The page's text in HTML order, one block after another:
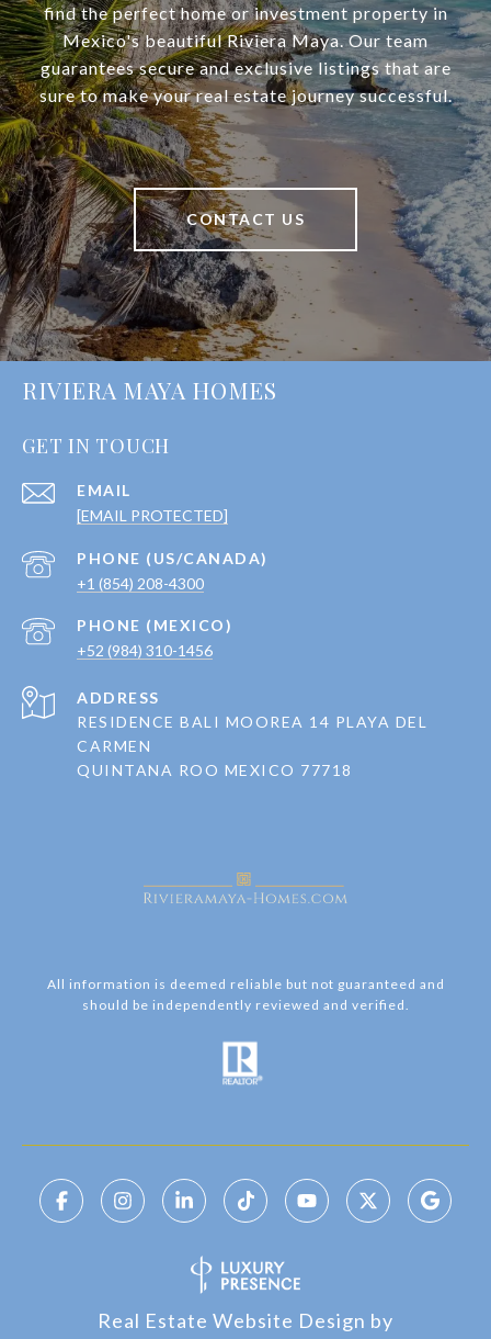
find the perfect home or investment property in
Mexico's beautiful Riviera Maya. Our team
guarantees secure and exclusive listings that are
sure to make your real estate journey successful.
CONTACT US
RIVIERA MAYA HOMES
GET IN TOUCH
EMAIL
[EMAIL PROTECTED]
+1 (854) 208-4300
+52 (984) 310-1456
ADDRESS
RESIDENCE BALI MOOREA 14 PLAYA DEL
CARMEN
QUINTANA ROO MEXICO 77718
All information is deemed reliable but not guaranteed and
should be independently reviewed and verified.
Real Estate Website Design by